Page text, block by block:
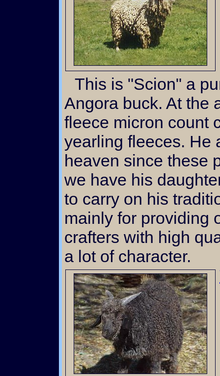
This is "Scion" a pure bred registered white
Angora buck. At the
fleece micron count
yearling fleeces. He
heaven since these
we have his
to carry on his
mainly for providing
crafters with high
a lot of character.